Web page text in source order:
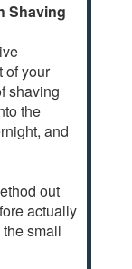
Shaving
of your
shaving
the
and
out
actually
small